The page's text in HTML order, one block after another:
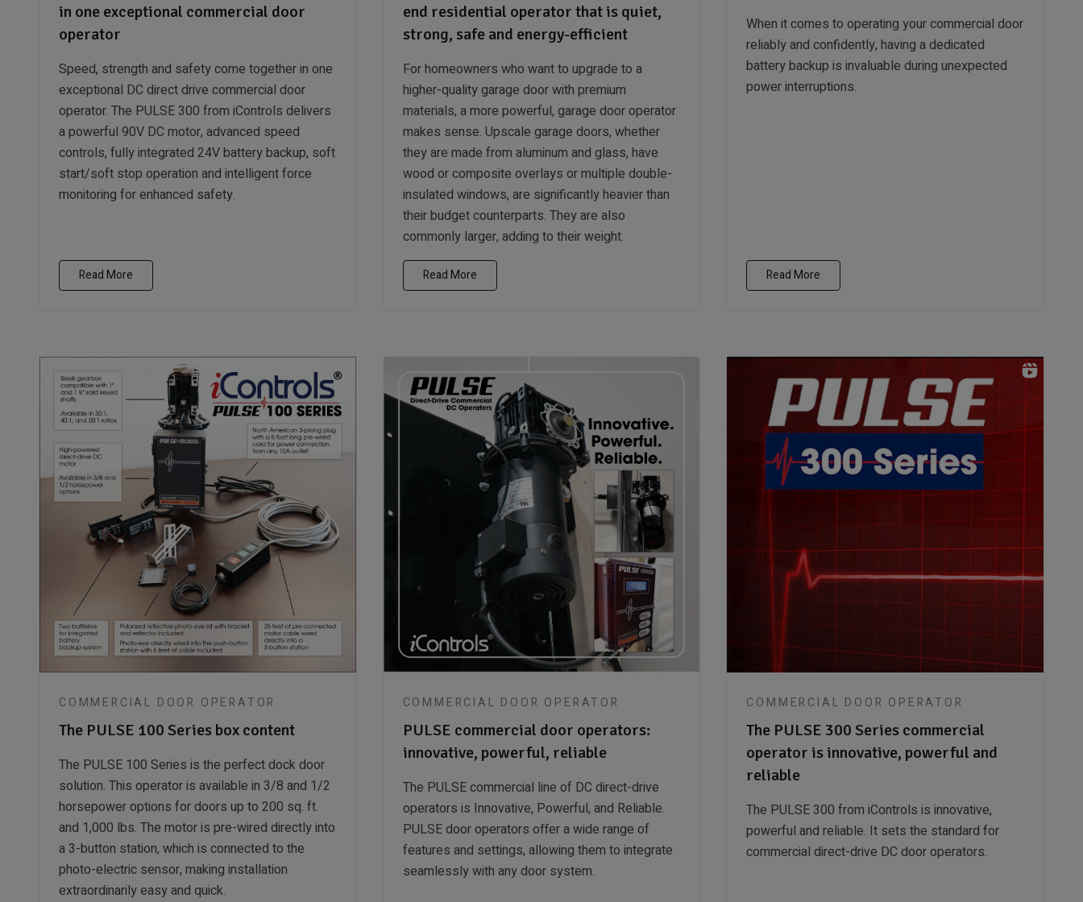
in one exceptional commercial door
operator
Speed, strength and safety come together in one
exceptional DC direct drive commercial door
operator. The PULSE 300 from iControls delivers
a powerful 90V DC motor, advanced speed
controls, fully integrated 24V battery backup, soft
start/soft stop operation and intelligent force
monitoring for enhanced safety.
Read More
end residential operator that is quiet,
strong, safe and energy-efficient
For homeowners who want to upgrade to a
higher-quality garage door with premium
materials, a more powerful, garage door operator
makes sense. Upscale garage doors, whether
they are made from aluminum and glass, have
wood or composite overlays or multiple double-
insulated windows, are significantly heavier than
their budget counterparts. They are also
commonly larger, adding to their weight.
Read More
When it comes to operating your commercial door
reliably and confidently, having a dedicated
battery backup is invaluable during unexpected
power interruptions.
Read More
COMMERCIAL DOOR OPERATOR
The PULSE 100 Series box content
The PULSE 100 Series is the perfect dock door
solution. This operator is available in 3/8 and 1/2
horsepower options for doors up to 200 sq. ft.
and 1,000 lbs. The motor is pre-wired directly into
a 3-button station, which is connected to the
photo-electric sensor, making installation
extraordinarily easy and quick.
COMMERCIAL DOOR OPERATOR
PULSE commercial door operators:
innovative, powerful, reliable
The PULSE commercial line of DC direct-drive
operators is Innovative, Powerful, and Reliable.
PULSE door operators offer a wide range of
features and settings, allowing them to integrate
seamlessly with any door system.
COMMERCIAL DOOR OPERATOR
The PULSE 300 Series commercial
operator is innovative, powerful and
reliable
The PULSE 300 from iControls is innovative,
powerful and reliable. It sets the standard for
commercial direct-drive DC door operators.